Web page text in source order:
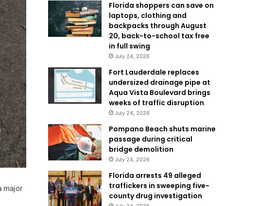
major
Florida shoppers can save on
laptops, clothing and
backpacks through August
20, back-to-school tax free
in full swing
July 24, 2026
Fort Lauderdale replaces
undersized drainage pipe at
Aqua Vista Boulevard brings
weeks of traffic disruption
July 24, 2026
Pompano Beach shuts marine
passage during critical
bridge demolition
July 24, 2026
Florida arrests 49 alleged
traffickers in sweeping five-
county drug investigation